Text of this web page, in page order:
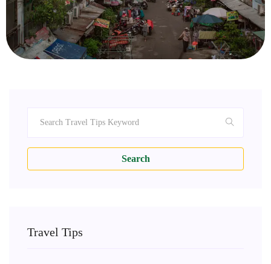
Search
Travel Tips